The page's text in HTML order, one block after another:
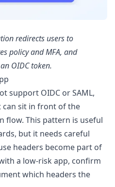
redirects users to
policy and MFA, and
OIDC token.
support OIDC or SAML,
sit in front of the
flow. This pattern is useful
but it needs careful
headers become part of
a low-risk app, confirm
which headers the